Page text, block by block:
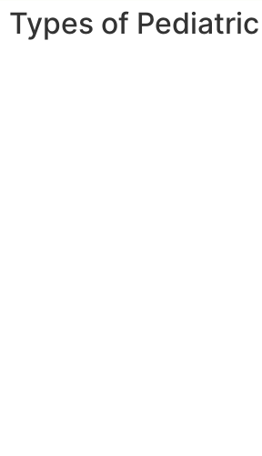
Types of